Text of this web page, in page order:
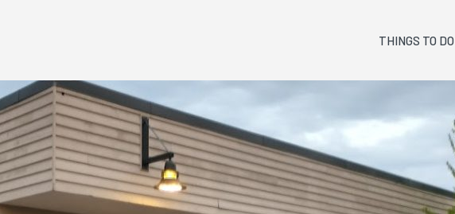
THINGS TO DO